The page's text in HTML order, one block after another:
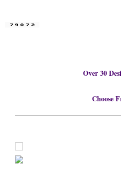
Over 30
Choose